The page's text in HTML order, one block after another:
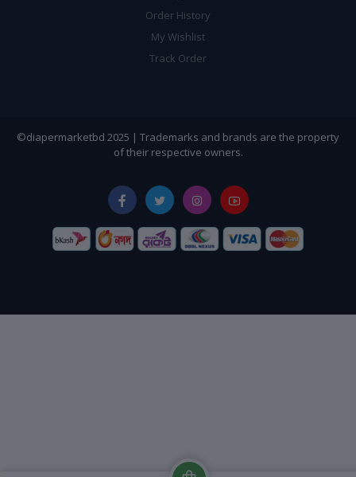
Order History
My Wishlist
Track Order
©diapermarketbd 2025 | Trademarks and brands are the property
of their respective owners.